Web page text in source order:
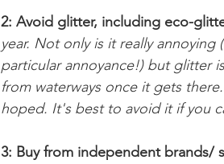
2: Avoid glitter, including eco-
year. Not only is it really
particular annoyance!) but glitter
from waterways once it gets
hoped. It's best to avoid it if you
3: Buy from independent brands/